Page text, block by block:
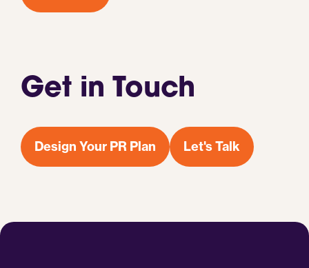
Get in Touch
Design Your PR Plan Let's Talk